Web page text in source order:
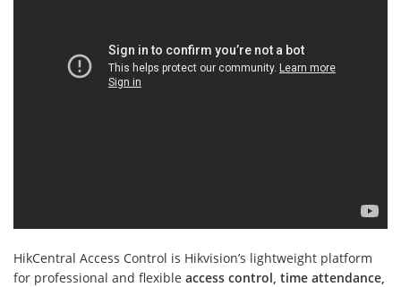
HikCentral Access Control is Hikvision’s lightweight platform
for professional and flexible access control, time attendance,